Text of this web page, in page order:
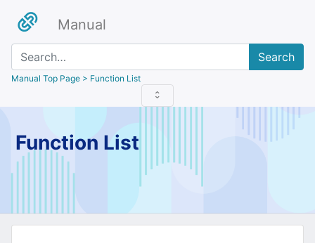
Manual
Search
Manual Top Page > Function List
Function List